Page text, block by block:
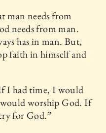
man needs from
needs from man.
has in man. But,
faith in himself and
I had time, I would
worship God. If
for God.”